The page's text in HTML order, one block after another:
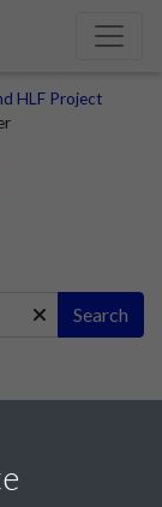
HLF Project
Search